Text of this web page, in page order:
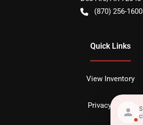
(870) 256-1600
Quick Links
View Inventory
Privacy policy